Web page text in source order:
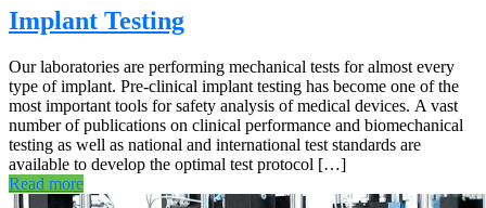
Implant Testing
Our laboratories are performing mechanical tests for almost every
type of implant. Pre-clinical implant testing has become one of the
most important tools for safety analysis of medical devices. A vast
number of publications on clinical performance and biomechanical
testing as well as national and international test standards are
available to develop the optimal test protocol […]
Read more